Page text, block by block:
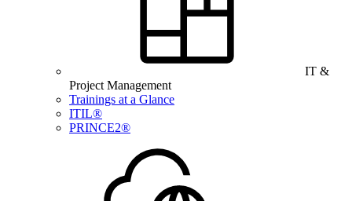
IT &
Project Management
Trainings at a Glance
ITIL®
PRINCE2®